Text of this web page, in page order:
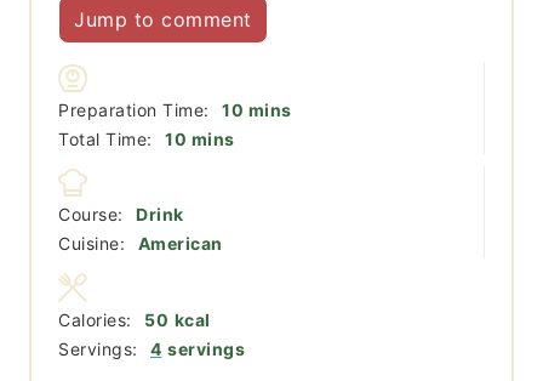
Jump to comment
Preparation Time: 10 minutes
mins
Total Time:
10 minutes
mins
Course:
Drink
Cuisine:
American
Servings: 4 servings
Calories: 50 kcal